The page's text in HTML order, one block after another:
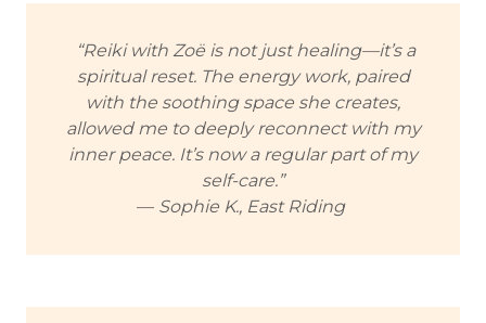
“Reiki with Zoë is not just healing—it’s a
spiritual reset. The energy work, paired
with the soothing space she creates,
allowed me to deeply reconnect with my
inner peace. It’s now a regular part of my
self-care.”
— Sophie K., East Riding